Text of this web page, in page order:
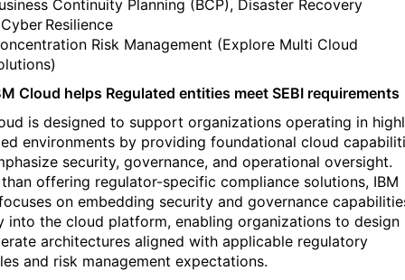
Continuity Planning (BCP), Disaster Recovery
Resilience
Risk Management (Explore Multi Cloud
Cloud helps Regulated entities meet SEBI requirements
is designed to support organizations operating in
environments by providing foundational cloud
security, governance, and operational oversight.
offering regulator-specific compliance solutions, IBM
on embedding security and governance
into the cloud platform, enabling organizations to design
architectures aligned with applicable regulatory
and risk management expectations.